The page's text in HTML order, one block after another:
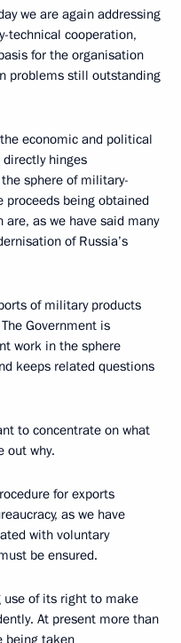
we are again addressing
technical cooperation,
for the organisation
problems still outstanding
economic and political
hinges
sphere of military-
being obtained
as we have said many
of Russia’s
of military products
Government is
work in the sphere
keeps related questions
to concentrate on what
out why.
for exports
as we have
with voluntary
be ensured.
use of its right to make
At present more than
being taken